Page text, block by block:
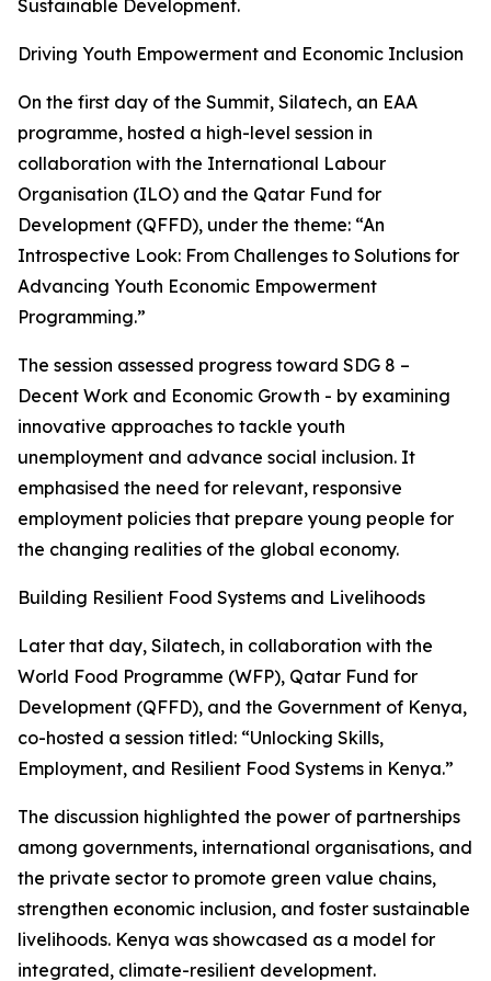
Sustainable Development.
Driving Youth Empowerment and Economic Inclusion
On the first day of the Summit, Silatech, an EAA
programme, hosted a high-level session in
collaboration with the International Labour
Organisation (ILO) and the Qatar Fund for
Development (QFFD), under the theme: “An
Introspective Look: From Challenges to Solutions for
Advancing Youth Economic Empowerment
Programming.”
The session assessed progress toward SDG 8 –
Decent Work and Economic Growth - by examining
innovative approaches to tackle youth
unemployment and advance social inclusion. It
emphasised the need for relevant, responsive
employment policies that prepare young people for
the changing realities of the global economy.
Building Resilient Food Systems and Livelihoods
Later that day, Silatech, in collaboration with the
World Food Programme (WFP), Qatar Fund for
Development (QFFD), and the Government of Kenya,
co-hosted a session titled: “Unlocking Skills,
Employment, and Resilient Food Systems in Kenya.”
The discussion highlighted the power of partnerships
among governments, international organisations, and
the private sector to promote green value chains,
strengthen economic inclusion, and foster sustainable
livelihoods. Kenya was showcased as a model for
integrated, climate-resilient development.